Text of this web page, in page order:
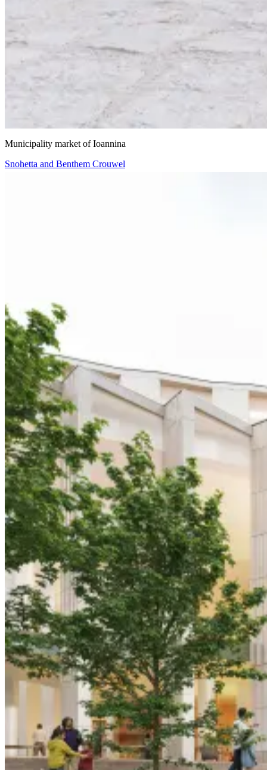
VIIIBE Architects
Municipality market of Ioannina
Snohetta and Benthem Crouwel